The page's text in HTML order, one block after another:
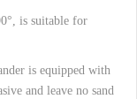
is suitable for
is equipped with
and leave no sand